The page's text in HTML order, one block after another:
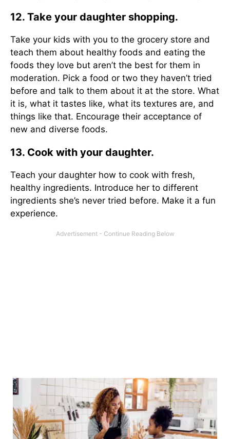
12. Take your daughter shopping.
Take your kids with you to the grocery store and
teach them about healthy foods and eating the
foods they love but aren’t the best for them in
moderation. Pick a food or two they haven’t tried
before and talk to them about it at the store. What
it is, what it tastes like, what its textures are, and
things like that. Encourage their acceptance of
new and diverse foods.
13. Cook with your daughter.
Teach your daughter how to cook with fresh,
healthy ingredients. Introduce her to different
ingredients she’s never tried before. Make it a fun
experience.